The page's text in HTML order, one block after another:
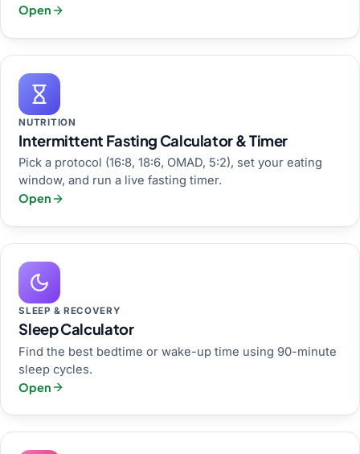
Open
NUTRITION
Intermittent Fasting Calculator & Timer
Pick a protocol (16:8, 18:6, OMAD, 5:2), set your eating
window, and run a live fasting timer.
Open
SLEEP & RECOVERY
Sleep Calculator
Find the best bedtime or wake-up time using 90-minute
sleep cycles.
Open